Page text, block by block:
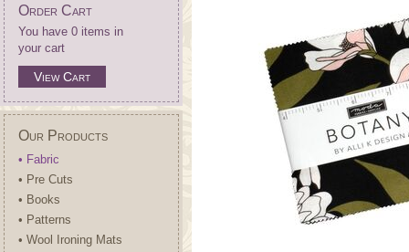
Order Cart
You have 0 items in
your cart
View Cart
Our Products
• Fabric
• Pre Cuts
• Books
• Patterns
• Wool Ironing Mats